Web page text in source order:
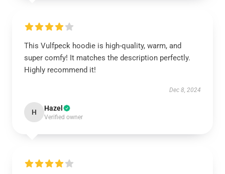
This Vulfpeck hoodie is high-quality, warm, and
super comfy! It matches the description perfectly.
Highly recommend it!
Dec 8, 2024
H Hazel
Verified owner